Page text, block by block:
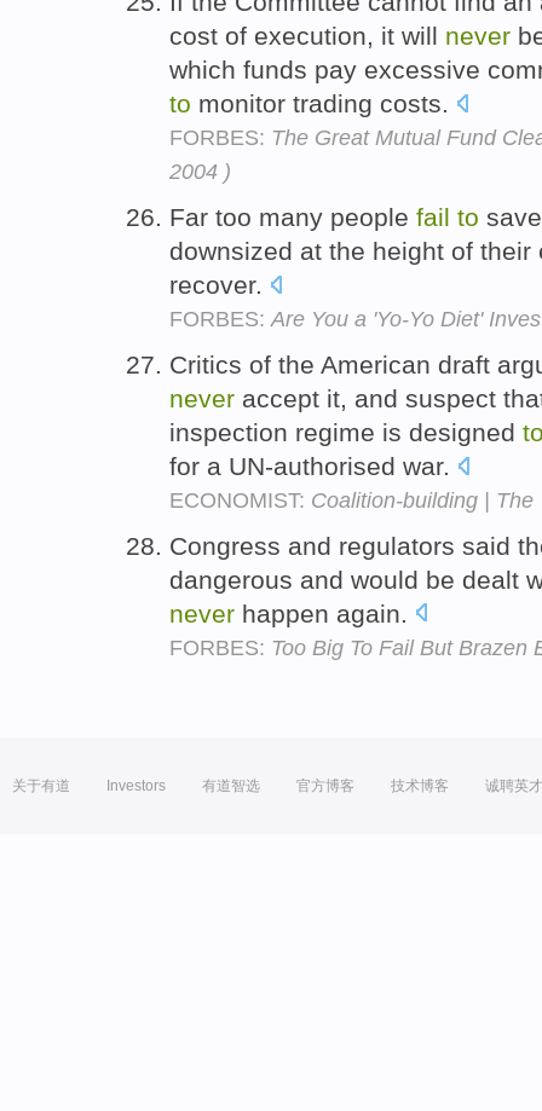
cost of execution, it will never
which funds pay excessive
to monitor trading costs.
FORBES: The Great Mutual Fund
2004 )
Far too many people fail to
downsized at the height of
recover.
FORBES: Are You a 'Yo-Yo Diet'
Critics of the American draft
never accept it, and suspect
inspection regime is designed
for a UN-authorised war.
ECONOMIST: Coalition-building | The
Congress and regulators said
dangerous and would be dealt
never happen again.
FORBES: Too Big To Fail But Brazen
关于有道 Investors 有道智选 官方博客 技术博客 诚聘英才